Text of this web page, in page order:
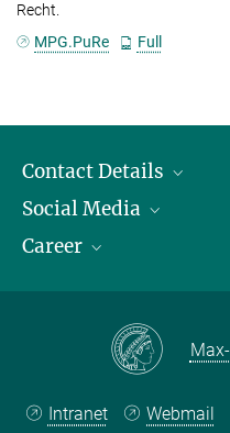
Recht.
MPG.PuRe
Full
Contact Details
Opening Hours &
Contact Persons
Social Media
LinkedIn
Career
Max Planck Law
Intranet Webmail